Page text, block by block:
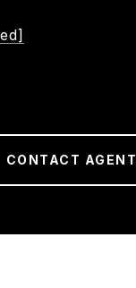
CONTACT AGENT